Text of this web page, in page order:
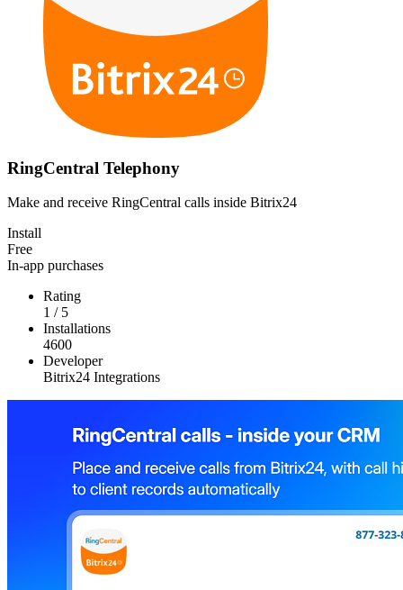
RingCentral Telephony
Make and receive RingCentral calls inside Bitrix24
Install
Free
In-app purchases
Rating
1 / 5
Installations
4600
Developer
Bitrix24 Integrations